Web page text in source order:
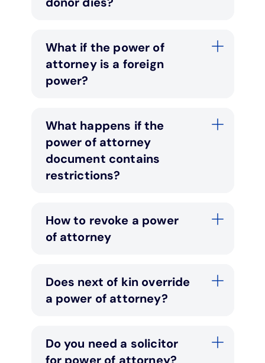
What if the power of
attorney is a foreign
power?
What happens if the
power of attorney
document contains
restrictions?
How to revoke a power
of attorney
Does next of kin override
a power of attorney?
Do you need a solicitor